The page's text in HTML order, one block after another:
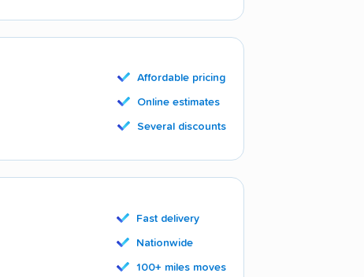
Affordable pricing
Online estimates
Several discounts
Fast delivery
Nationwide
100+ miles moves